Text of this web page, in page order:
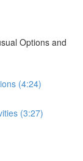
Options and
(4:24)
(3:27)